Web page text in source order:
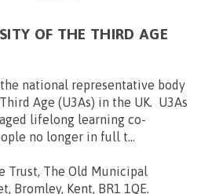
OF THE THIRD AGE
national representative body
Age (U3As) in the UK. U3As
lifelong learning co-
no longer in full t...
Trust, The Old Municipal
Bromley, Kent, BR1 1QE.